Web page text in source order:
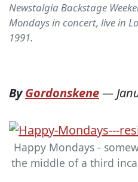
Newstalgia Backstage
Mondays in concert, live in
1991.
ByGordonskene—
Happy Mondays -
the middle of a third